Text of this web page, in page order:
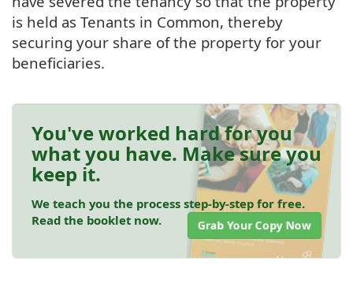
is held as Tenants in Common, thereby
securing your share of the property for your
beneficiaries.
You've worked hard for you
what you have. Make sure you
keep it.
We teach you the process step-by-step for free.
Read the booklet now.
Grab Your Copy Now